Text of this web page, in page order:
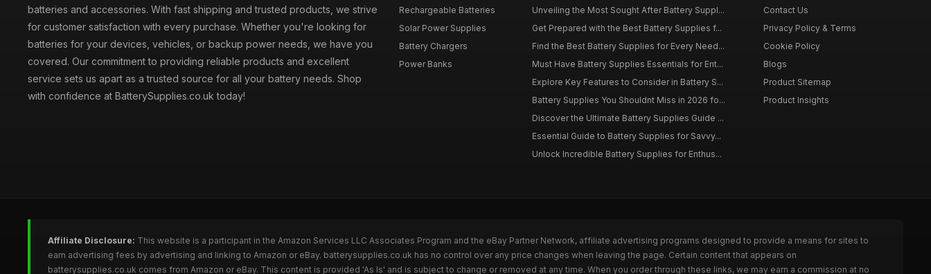
batteries and accessories. With fast shipping and trusted products, we strive
for customer satisfaction with every purchase. Whether you're looking for
batteries for your devices, vehicles, or backup power needs, we have you
covered. Our commitment to providing reliable products and excellent
service sets us apart as a trusted source for all your battery needs. Shop
with confidence at BatterySupplies.co.uk today!
Rechargeable Batteries
Solar Power Supplies
Battery Chargers
Power Banks
Unveiling the Most Sought After Battery Suppl...
Get Prepared with the Best Battery Supplies f...
Find the Best Battery Supplies for Every Need...
Must Have Battery Supplies Essentials for Ent...
Explore Key Features to Consider in Battery S...
Battery Supplies You Shouldnt Miss in 2026 fo...
Discover the Ultimate Battery Supplies Guide ...
Essential Guide to Battery Supplies for Savvy...
Unlock Incredible Battery Supplies for Enthus...
Contact Us
Privacy Policy & Terms
Cookie Policy
Blogs
Product Sitemap
Product Insights
Affiliate Disclosure: This website is a participant in the Amazon Services LLC Associates Program and the eBay Partner Network, affiliate advertising programs designed to provide a means for sites to
earn advertising fees by advertising and linking to Amazon or eBay. batterysupplies.co.uk has no control over any price changes when leaving the page. Certain content that appears on
batterysupplies.co.uk comes from Amazon or eBay. This content is provided 'As Is' and is subject to change or removed at any time. When you order through these links, we may earn a commission at no